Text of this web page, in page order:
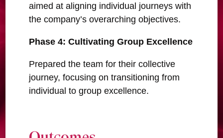
aimed at aligning individual journeys with
the company’s overarching objectives.
Phase 4: Cultivating Group Excellence
Prepared the team for their collective
journey, focusing on transitioning from
individual to group excellence.